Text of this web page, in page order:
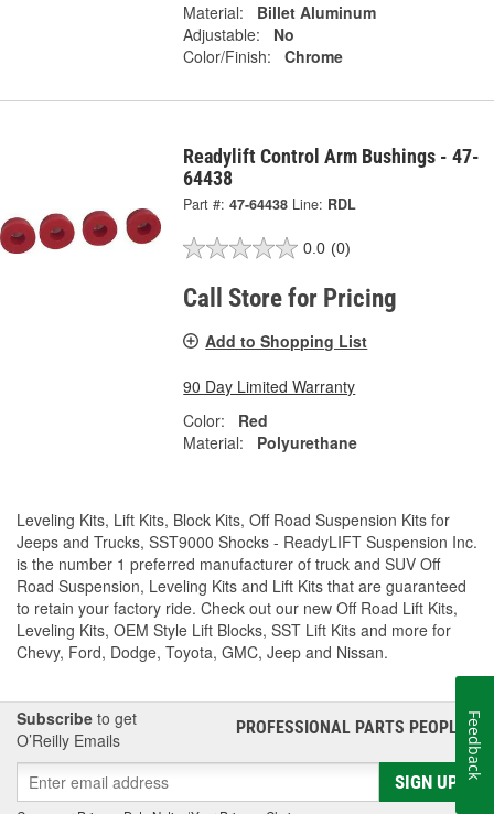
Material:
Billet Aluminum
Adjustable:
No
Color/Finish:
Chrome
Readylift Control Arm Bushings - 47-
64438
Part #: 47-64438 Line: RDL
0.0 (0)
Call Store for Pricing
Add to Shopping List
90 Day Limited Warranty
Color:
Red
Material:
Polyurethane
Leveling Kits, Lift Kits, Block Kits, Off Road Suspension Kits for
Jeeps and Trucks, SST9000 Shocks - ReadyLIFT Suspension Inc.
is the number 1 preferred manufacturer of truck and SUV Off
Road Suspension, Leveling Kits and Lift Kits that are guaranteed
to retain your factory ride. Check out our new Off Road Lift Kits,
Leveling Kits, OEM Style Lift Blocks, SST Lift Kits and more for
Chevy, Ford, Dodge, Toyota, GMC, Jeep and Nissan.
Subscribe to get
O’Reilly Emails
PROFESSIONAL PARTS PEOPLE®
SIGN UP
Feedback